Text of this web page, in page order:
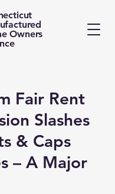
Owners
Fair Rent
Slashes
& Caps
– A Major